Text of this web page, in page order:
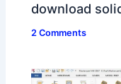
download
2 Comments